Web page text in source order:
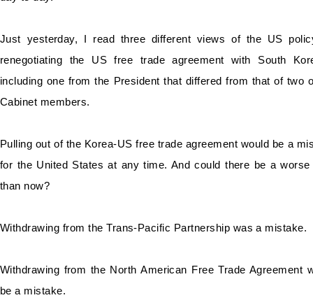
Just yesterday, I read three different views of the US
renegotiating the US free trade agreement with South
including one from the President that differed from that of two
Cabinet members.
Pulling out of the Korea-US free trade agreement would be a
for the United States at any time. And could there be a worse
than now?
Withdrawing from the Trans-Pacific Partnership was a mistake.
Withdrawing from the North American Free Trade Agreement
be a mistake.